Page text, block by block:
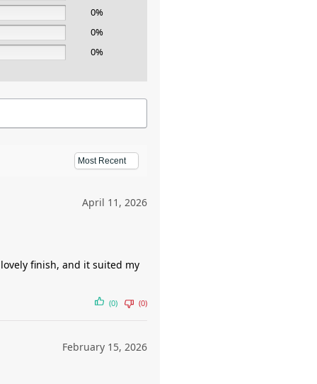
0%
0%
0%
April 11, 2026
finish, and it suited my
(0) (0)
February 15, 2026